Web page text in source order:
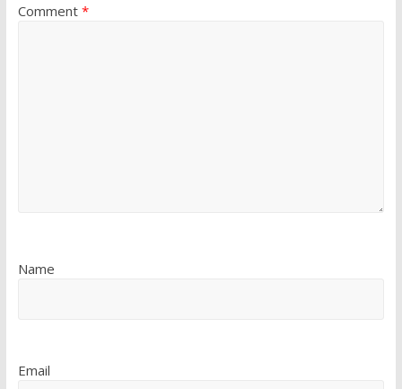
Comment *
Name
Email